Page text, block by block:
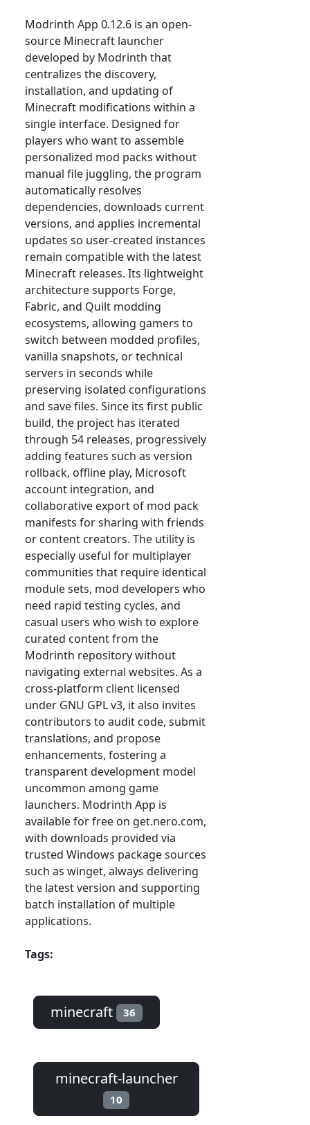
Modrinth App 0.12.6 is an open-
source Minecraft launcher
developed by Modrinth that
centralizes the discovery,
installation, and updating of
Minecraft modifications within a
single interface. Designed for
players who want to assemble
personalized mod packs without
manual file juggling, the program
automatically resolves
dependencies, downloads current
versions, and applies incremental
updates so user-created instances
remain compatible with the latest
Minecraft releases. Its lightweight
architecture supports Forge,
Fabric, and Quilt modding
ecosystems, allowing gamers to
switch between modded profiles,
vanilla snapshots, or technical
servers in seconds while
preserving isolated configurations
and save files. Since its first public
build, the project has iterated
through 54 releases, progressively
adding features such as version
rollback, offline play, Microsoft
account integration, and
collaborative export of mod pack
manifests for sharing with friends
or content creators. The utility is
especially useful for multiplayer
communities that require identical
module sets, mod developers who
need rapid testing cycles, and
casual users who wish to explore
curated content from the
Modrinth repository without
navigating external websites. As a
cross-platform client licensed
under GNU GPL v3, it also invites
contributors to audit code, submit
translations, and propose
enhancements, fostering a
transparent development model
uncommon among game
launchers. Modrinth App is
available for free on get.nero.com,
with downloads provided via
trusted Windows package sources
such as winget, always delivering
the latest version and supporting
batch installation of multiple
applications.
Tags:
minecraft 36
minecraft-launcher
10